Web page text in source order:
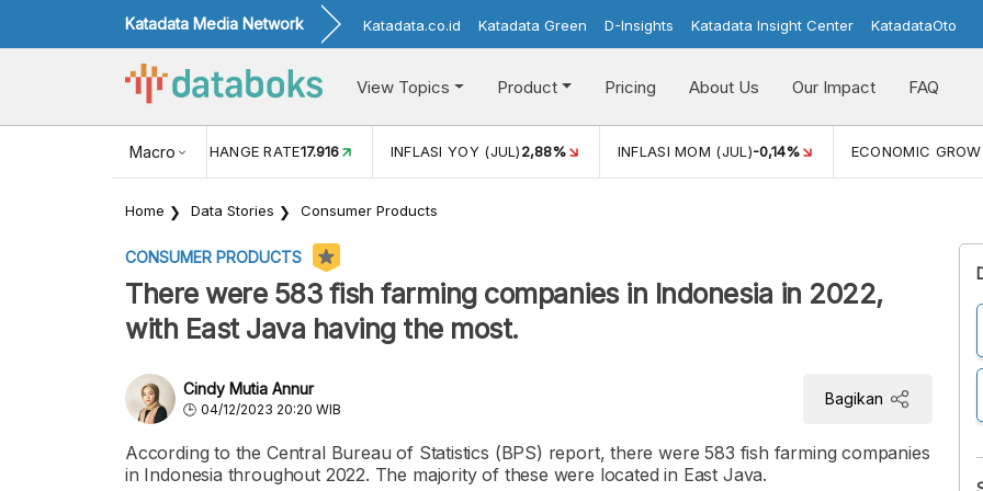
Katadata Media Network Katadata.co.id Katadata Green D-Insights Katadata Insight Center KatadataOto
View Topics Product Pricing About Us Our Impact FAQ
Macro
USD/IDR EXCHANGE RATE17.916 INFLASI YOY (JUL)2,88% INFLASI MOM (JUL)-0,14% ECONOMIC
Home Data Stories Consumer Products
CONSUMER PRODUCTS
There were 583 fish farming companies in Indonesia in 2022,
with East Java having the most.
Cindy Mutia Annur
04/12/2023 20:20 WIB
Bagikan
According to the Central Bureau of Statistics (BPS) report, there were 583 fish farming companies
in Indonesia throughout 2022. The majority of these were located in East Java.